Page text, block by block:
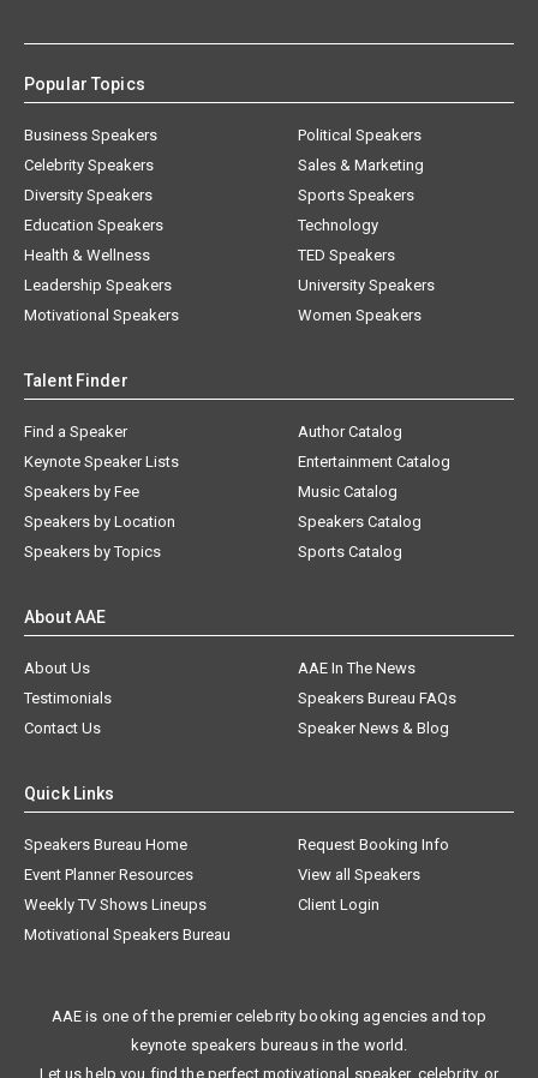
Popular Topics
Business Speakers
Celebrity Speakers
Diversity Speakers
Education Speakers
Health & Wellness
Leadership Speakers
Motivational Speakers
Political Speakers
Sales & Marketing
Sports Speakers
Technology
TED Speakers
University Speakers
Women Speakers
Talent Finder
Find a Speaker
Keynote Speaker Lists
Speakers by Fee
Speakers by Location
Speakers by Topics
Author Catalog
Entertainment Catalog
Music Catalog
Speakers Catalog
Sports Catalog
About AAE
About Us
AAE In The News
Testimonials
Speakers Bureau FAQs
Contact Us
Speaker News & Blog
Quick Links
Speakers Bureau Home
Request Booking Info
Event Planner Resources
View all Speakers
Weekly TV Shows Lineups
Client Login
Motivational Speakers Bureau
AAE is one of the premier celebrity booking agencies and top
keynote speakers bureaus in the world.
Let us help you find the perfect motivational speaker, celebrity, or